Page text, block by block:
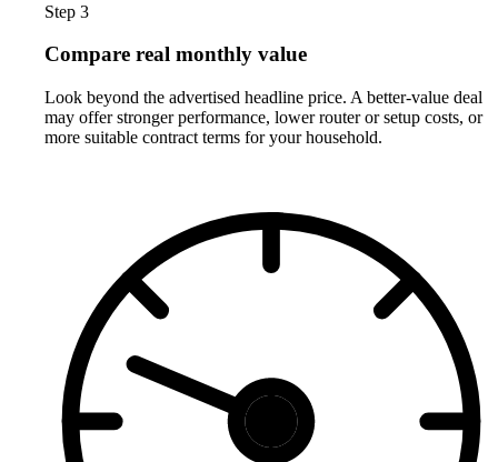
Step 3
Compare real monthly value
Look beyond the advertised headline price. A better-value deal
may offer stronger performance, lower router or setup costs, or
more suitable contract terms for your household.